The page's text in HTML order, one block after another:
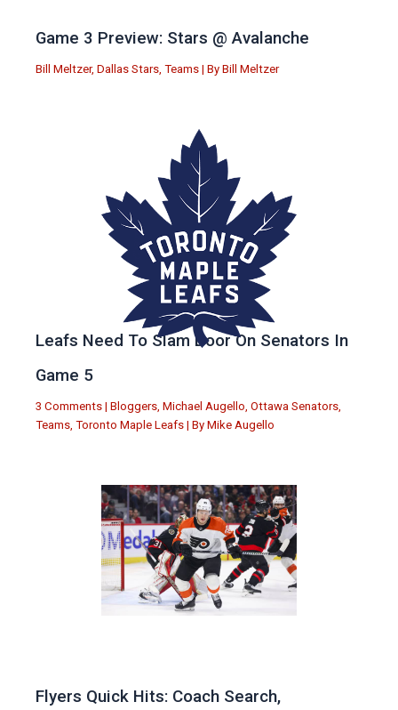
Game 3 Preview: Stars @ Avalanche
Bill Meltzer, Dallas Stars Teams | By Bill Meltzer
Leafs Need To Slam Door On Senators In
Game 5
3 Comments | Bloggers Michael Augello Ottawa Senators
Teams Toronto Maple Leafs | By Mike Augello
Flyers Quick Hits: Coach Search,